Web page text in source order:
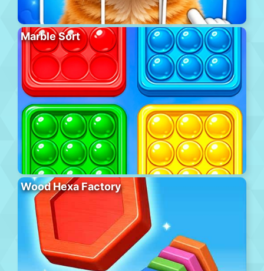
Marble Sort
Wood Hexa Factory